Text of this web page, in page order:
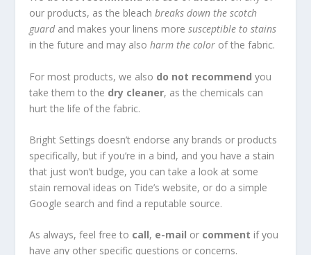
our products, as the bleachbreaks down the scotch
guardand makes your linens moresusceptible to stains
in the future and may alsoharm the color of the fabric.
For most products, we also do not recommend you
take them to the dry cleaner, as the chemicals can
hurt the life of the fabric.
Bright Settings doesn’t endorse any brands or products
specifically, but if you’re in a bind, and you have a stain
that just won’t budge, you can take a look at some
stain removal ideas on Tide’s website, or do a simple
Google search and find a reputable source.
As always, feel free to call, e-mail or comment if you
have any other specific questions or concerns.